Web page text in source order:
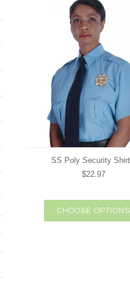
SS Poly Security Shirt
$22.97
CHOOSE OPTIONS